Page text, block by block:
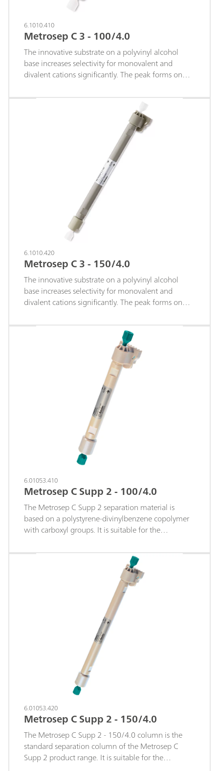
6.1010.410
Metrosep C 3 - 100/4.0
The innovative substrate on a polyvinyl alcohol
base increases selectivity for monovalent and
divalent cations significantly. The peak forms on
shortest separation column of the Metrosep-C-3
product range is particularly suitable for rapid
separations of standard cations and for separating
6.1010.420
Metrosep C 3 - 150/4.0
The innovative substrate on a polyvinyl alcohol
base increases selectivity for monovalent and
divalent cations significantly. The peak forms on
middle separation column of the Metrosep-C-3
product range is particularly suitable for rapid
separations of standard cations and certain
transition metal cations as well as for separating
mid-sized organic amines.
6.01053.410
Metrosep C Supp 2 - 100/4.0
The Metrosep C Supp 2 separation material is
based on a polystyrene-divinylbenzene copolymer
with carboxyl groups. It is suitable for the
divalent cations. The Metrosep C Supp 2 - 100/4.0
column is the shortest separation column in the
Metrosep C Supp 2 product range. It is especially
suitable for trace analysis of standard cations. Limits
of quantification below the µg/L range are
achieved thanks to the extremely low baseline
noise following sequential suppression.
6.01053.420
Metrosep C Supp 2 - 150/4.0
The Metrosep C Supp 2 - 150/4.0 column is the
standard separation column of the Metrosep C
Supp 2 product range. It is suitable for the